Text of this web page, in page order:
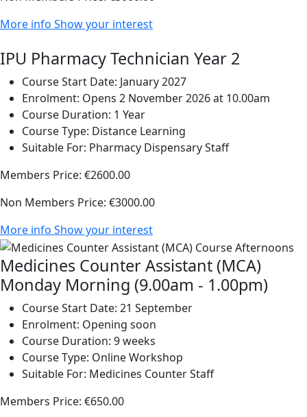
More info Show your interest
IPU Pharmacy Technician Year 2
Course Start Date: January 2027
Enrolment: Opens 2 November 2026 at 10.00am
Course Duration: 1 Year
Course Type: Distance Learning
Suitable For: Pharmacy Dispensary Staff
Members Price: €2600.00
Non Members Price: €3000.00
More info Show your interest
Medicines Counter Assistant (MCA)
Monday Morning (9.00am - 1.00pm)
Course Start Date: 21 September
Enrolment: Opening soon
Course Duration: 9 weeks
Course Type: Online Workshop
Suitable For: Medicines Counter Staff
Members Price: €650.00